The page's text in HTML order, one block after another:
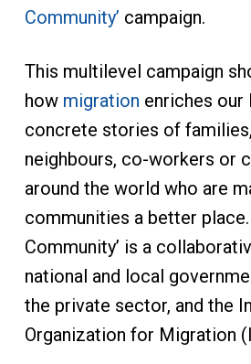
Community’ campaign.
This multilevel campaign
how migration enriches our
concrete stories of
neighbours, co-workers or
around the world who are
communities a better place.
Community’ is a
national and local
the private sector, and the
Organization for Migration